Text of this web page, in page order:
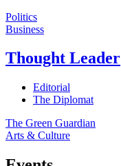
Politics
Business
Thought Leader
Editorial
The Diplomat
The Green Guardian
Arts & Culture